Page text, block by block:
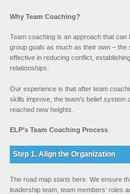
Why Team Coaching?
Team coaching is an approach that
group goals as much as their own – the
effective in reducing conflict,
relationships.
Our experience is that after team
skills improve, the team’s belief
reached new heights.
ELP’s Team Coaching Process
Step 1. Align the Organization
The road map starts here. We ensure
leadership team, team members’ roles